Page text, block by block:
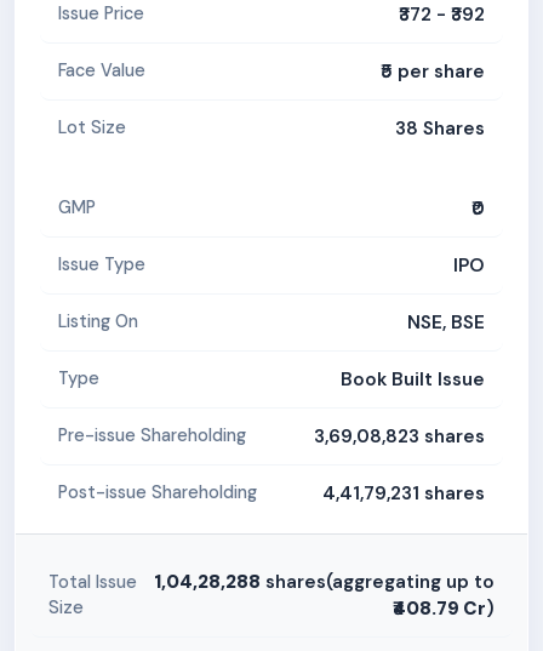
Issue Price ₹372 - ₹392
Face Value ₹5 per share
Lot Size 38 Shares
GMP ₹0
Issue Type IPO
Listing On NSE, BSE
Type Book Built Issue
Pre-issue Shareholding 3,69,08,823 shares
Post-issue Shareholding 4,41,79,231 shares
Total Issue
Size
1,04,28,288 shares(aggregating up to
₹408.79 Cr)